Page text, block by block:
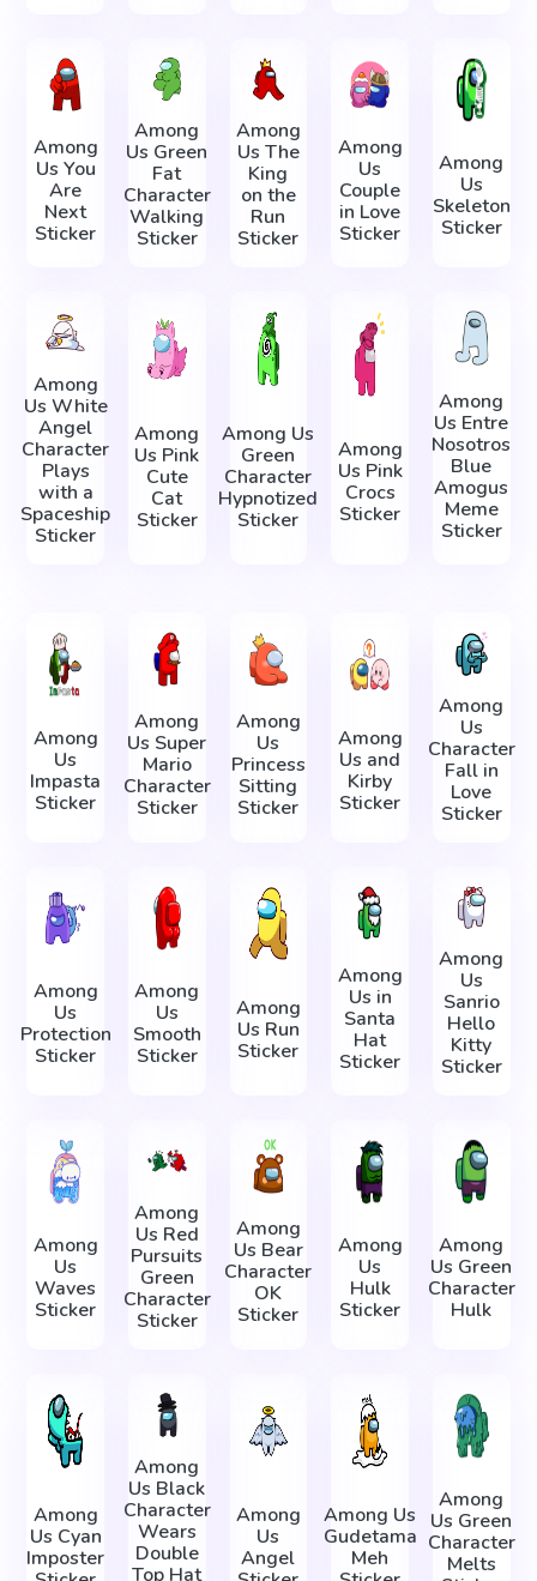
Among
Us You
Are
Next
Sticker
Among
Us Green
Fat
Character
Walking
Sticker
Among
Us The
King
on the
Run
Sticker
Among
Us
Couple
in Love
Sticker
Among
Us
Skeleton
Sticker
Among
Us White
Angel
Character
Plays
with a
Spaceship
Sticker
Among
Us Pink
Cute
Cat
Sticker
Among Us
Green
Character
Hypnotized
Sticker
Among
Us Pink
Crocs
Sticker
Among
Us Entre
Nosotros
Blue
Amogus
Meme
Sticker
Among
Us
Impasta
Sticker
Among
Us Super
Mario
Character
Sticker
Among
Us
Princess
Sitting
Sticker
Among
Us and
Kirby
Sticker
Among
Us
Character
Fall in
Love
Sticker
Among
Us
Protection
Sticker
Among
Us
Smooth
Sticker
Among
Us Run
Sticker
Among
Us in
Santa
Hat
Sticker
Among
Us
Sanrio
Hello
Kitty
Sticker
Among
Us
Waves
Sticker
Among
Us Red
Pursuits
Green
Character
Sticker
Among
Us Bear
Character
OK
Sticker
Among
Us
Hulk
Sticker
Among
Us Green
Character
Hulk
Among
Us Cyan
Imposter
Among
Us Black
Character
Wears
Double
Top Hat
Among
Us
Angel
Among Us
Gudetama
Meh
Among
Us Green
Character
Melts